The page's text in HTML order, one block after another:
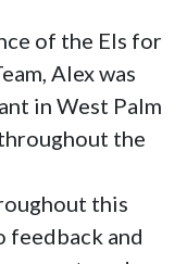
of the Els for
Alex was
in West Palm
the
this
feedback and